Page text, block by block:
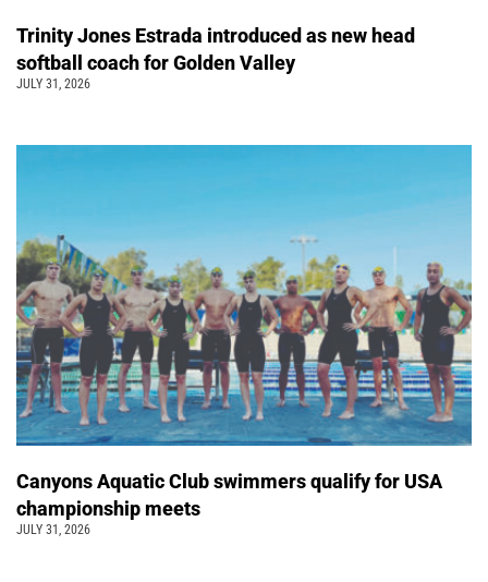
Trinity Jones Estrada introduced as new head
softball coach for Golden Valley
JULY 31, 2026
Canyons Aquatic Club swimmers qualify for USA
championship meets
JULY 31, 2026